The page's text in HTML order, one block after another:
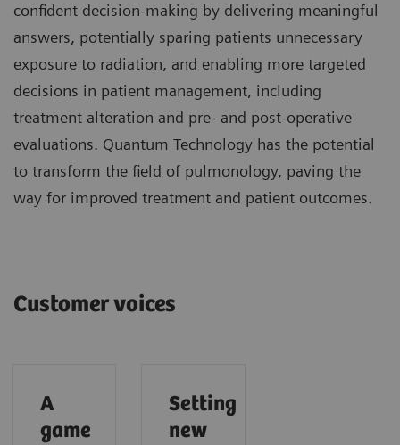
confident decision-making by delivering meaningful
answers, potentially sparing patients unnecessary
exposure to radiation, and enabling more targeted
decisions in patient management, including
treatment alteration and pre- and post-operative
evaluations. Quantum Technology has the potential
to transform the field of pulmonology, paving the
way for improved treatment and patient outcomes.
Customer voices
A
game
Setting
new